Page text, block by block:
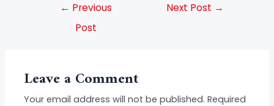
← Previous
Post
Next Post →
Leave a Comment
Your email address will not be published. Required